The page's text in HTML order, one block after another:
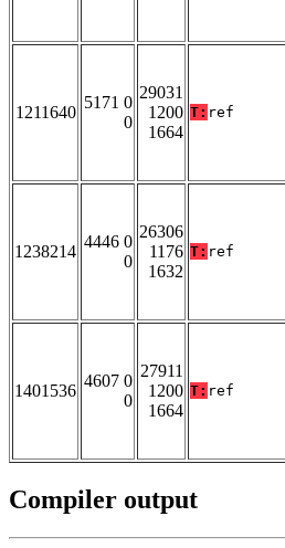
1211640
5171 0
0
29031
1200
1664
T: ref
1238214
4446 0
0
26306
1176
1632
T: ref
1401536
4607 0
0
27911
1200
1664
T: ref
Compiler output